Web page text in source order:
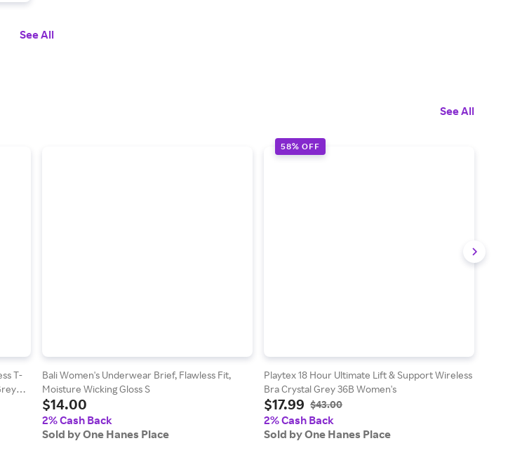
See All
See All
T-
Bali Women's Underwear Brief, Flawless Fit,
Moisture Wicking Gloss S
$14.00
2% Cash Back
Sold by One Hanes Place
58% OFF
Playtex 18 Hour Ultimate Lift & Support Wireless
Bra Crystal Grey 36B Women's
$17.99 $43.00
2% Cash Back
Sold by One Hanes Place